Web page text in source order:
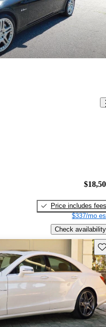
Price includes fees
$337/mo
Check availability